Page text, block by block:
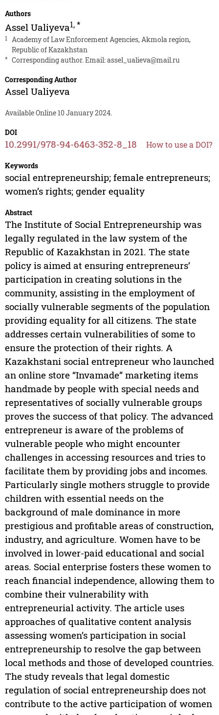
Authors
Assel Ualiyeva1,*
1
Academy of Law Enforcement Agencies, Akmola region,
Republic of Kazakhstan
* Corresponding author. Email:assel_ualieva@mail.ru
Corresponding Author
Assel Ualiyeva
Available Online 10 January 2024.
DOI
10.2991/978-94-6463-352-8_18 How to use a DOI?
Keywords
social entrepreneurship; female entrepreneurs;
women’s rights; gender equality
Abstract
The Institute of Social Entrepreneurship was
legally regulated in the law system of the
Republic of Kazakhstan in 2021. The state
policy is aimed at ensuring entrepreneurs’
participation in creating solutions in the
community, assisting in the employment of
socially vulnerable segments of the population
providing equality for all citizens. The state
addresses certain vulnerabilities of some to
ensure the protection of their rights. A
Kazakhstani social entrepreneur who launched
an online store “Invamade” marketing items
handmade by people with special needs and
representatives of socially vulnerable groups
proves the success of that policy. The advanced
entrepreneur is aware of the problems of
vulnerable people who might encounter
challenges in accessing resources and tries to
facilitate them by providing jobs and incomes.
Particularly single mothers struggle to provide
children with essential needs on the
background of male dominance in more
prestigious and profitable areas of construction,
industry, and agriculture. Women have to be
involved in lower-paid educational and social
areas. Social enterprise fosters these women to
reach financial independence, allowing them to
combine their vulnerability with
entrepreneurial activity. The article uses
approaches of qualitative content analysis
assessing women’s participation in social
entrepreneurship to resolve the gap between
local methods and those of developed countries.
The study reveals that legal domestic
regulation of social entrepreneurship does not
contribute to the active participation of women